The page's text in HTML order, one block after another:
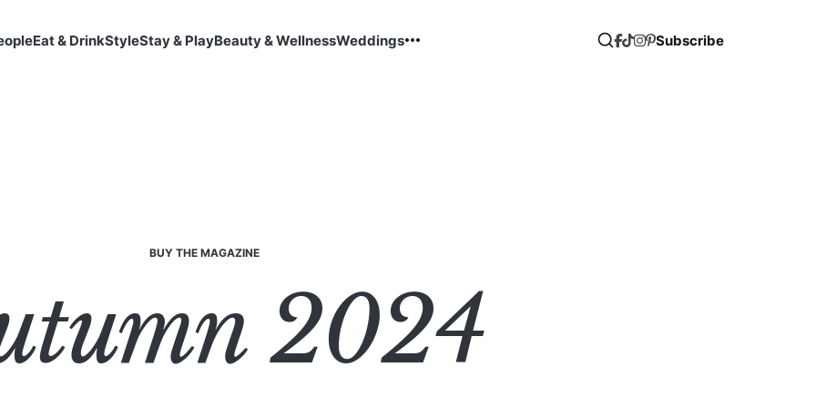
Eat & DrinkStyleStay & PlayBeauty & WellnessWeddings Subscribe
BUY THE MAGAZINE
2024